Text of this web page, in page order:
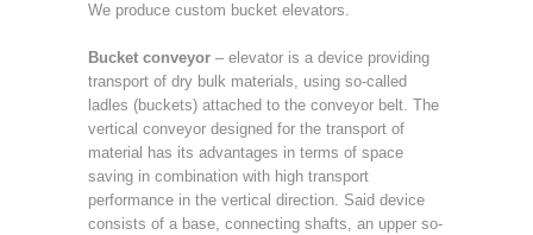
We produce custom bucket elevators.
Bucket conveyor – elevator is a device providing
transport of dry bulk materials, using so-called
ladles (buckets) attached to the conveyor belt. The
vertical conveyor designed for the transport of
material has its advantages in terms of space
saving in combination with high transport
performance in the vertical direction. Said device
consists of a base, connecting shafts, an upper so-